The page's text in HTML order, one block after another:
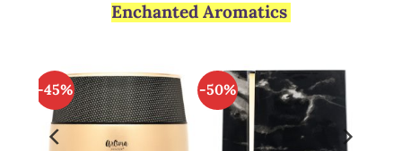
Enchanted Aromatics
-45% -50%